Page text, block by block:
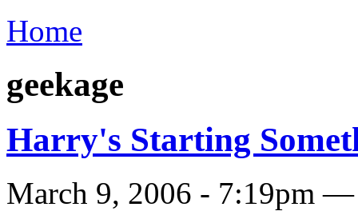
Home
geekage
Harry's Starting
March 9, 2006 - 7:19pm